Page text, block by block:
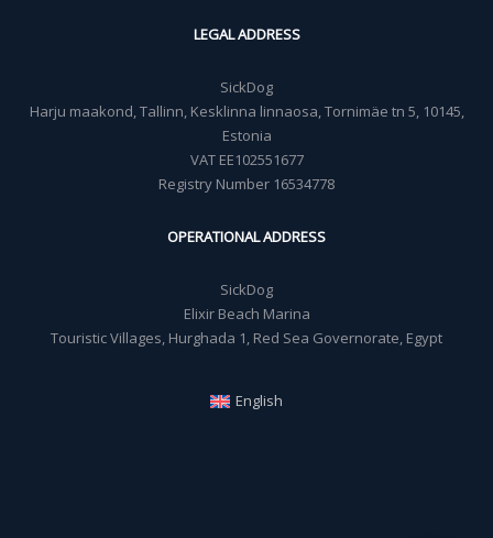
LEGAL ADDRESS
SickDog
Harju maakond, Tallinn, Kesklinna linnaosa, Tornimäe tn 5, 10145,
Estonia
VAT EE102551677
Registry Number 16534778
OPERATIONAL ADDRESS
SickDog
Elixir Beach Marina
Touristic Villages, Hurghada 1, Red Sea Governorate, Egypt
English